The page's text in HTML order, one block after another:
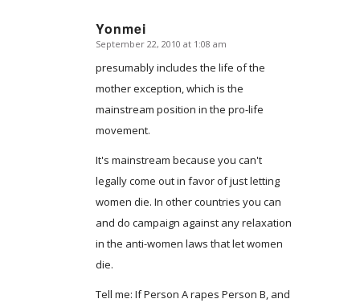
Yonmei
says:
September 22, 2010 at 1:08 am
presumably includes the life of the
mother exception, which is the
mainstream position in the pro-life
movement.
It's mainstream because you can't
legally come out in favor of just letting
women die. In other countries you can
and do campaign against any relaxation
in the anti-women laws that let women
die.
Tell me: If Person A rapes Person B, and